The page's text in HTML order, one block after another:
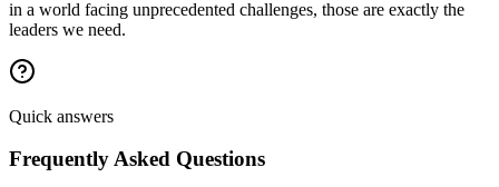
in a world facing unprecedented challenges, those are exactly the
leaders we need.
Quick answers
Frequently Asked Questions